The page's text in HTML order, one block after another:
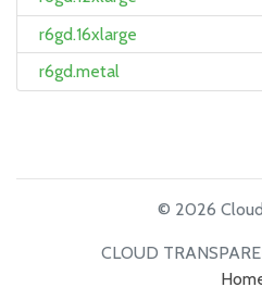
r6gd.16xlarge
r6gd.metal
© 2026
CLOUD